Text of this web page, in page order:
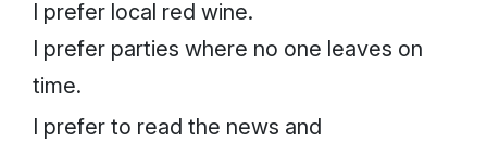
I prefer local red wine.
I prefer parties where no one leaves on
time.
I prefer to read the news and